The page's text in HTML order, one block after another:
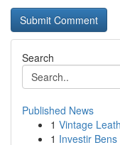
Search
Published News
1 Vintage
1 Investir